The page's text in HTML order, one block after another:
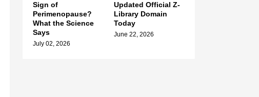
Sign of
Perimenopause?
What the Science
Says
July 02, 2026
Updated Official Z-
Library Domain
Today
June 22, 2026